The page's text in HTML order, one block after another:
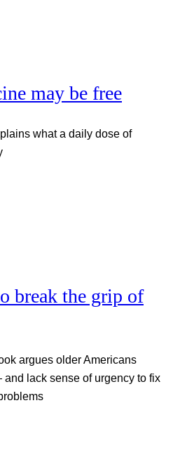
may be free
what a daily dose of
break the grip of
argues older Americans
lack sense of urgency to fix